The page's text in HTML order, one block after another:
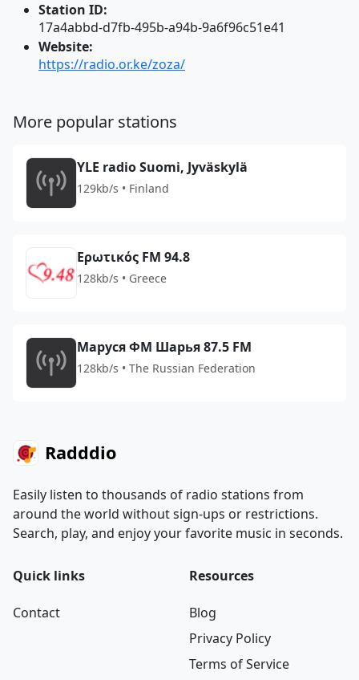
Station ID:
17a4abbd-d7fb-495b-a94b-9a6f96c51e41
Website:
https://radio.or.ke/zoza/
More popular stations
YLE radio Suomi, Jyväskylä
129kb/s • Finland
Ερωτικός FM 94.8
128kb/s • Greece
Маруся ФМ Шарья 87.5 FM
128kb/s • The Russian Federation
Radddio
Easily listen to thousands of radio stations from
around the world without sign-ups or restrictions.
Search, play, and enjoy your favorite music in seconds.
Quick links
Contact
Resources
Blog
Privacy Policy
Terms of Service